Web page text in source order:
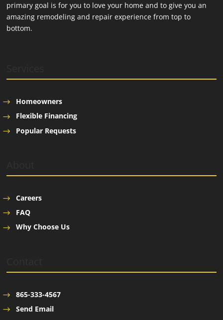
primary goal is for you to love your home and to give you an
amazing remodeling and repair experience from top to
bottom.
Homeowners
Flexible Financing
Popular Requests
Careers
FAQ
Why Choose Us
865-333-4567
Send Email